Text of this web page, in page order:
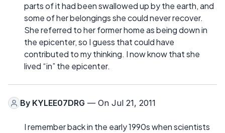
parts of it had been swallowed up by the earth, and
some of her belongings she could never recover.
She referred to her former home as being down in
the epicenter, so I guess that could have
contributed to my thinking. I now know that she
lived “in” the epicenter.
By KYLEE07DRG — On Jul 21, 2011
I remember back in the early 1990s when scientists